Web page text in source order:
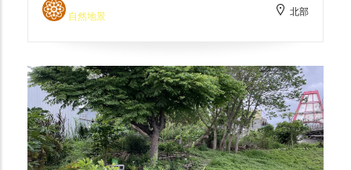
oysters. Every year from July to
people to collect rock oysters. Some
people will take a boat to collect oysters,
while others will squat down and collect
them directly in the shallow water.
自然地景 北部